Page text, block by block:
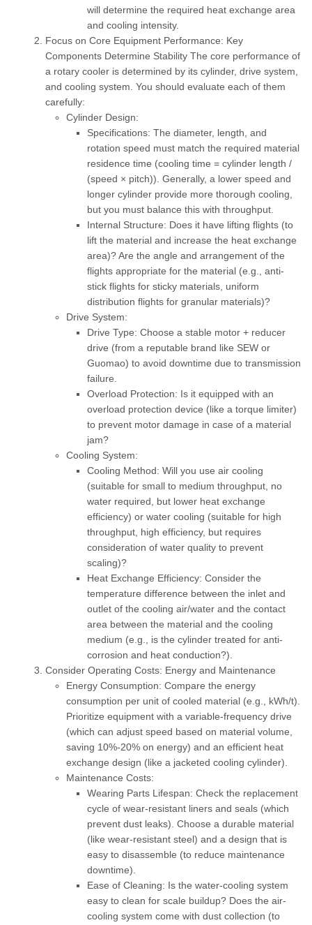
will determine the required heat exchange area
and cooling intensity.
Focus on Core Equipment Performance: Key
Components Determine Stability The core performance of
a rotary cooler is determined by its cylinder, drive system,
and cooling system. You should evaluate each of them
carefully:
Cylinder Design:
Specifications: The diameter, length, and
rotation speed must match the required material
residence time (cooling time = cylinder length /
(speed × pitch)). Generally, a lower speed and
longer cylinder provide more thorough cooling,
but you must balance this with throughput.
Internal Structure: Does it have lifting flights (to
lift the material and increase the heat exchange
area)? Are the angle and arrangement of the
flights appropriate for the material (e.g., anti-
stick flights for sticky materials, uniform
distribution flights for granular materials)?
Drive System:
Drive Type: Choose a stable motor + reducer
drive (from a reputable brand like SEW or
Guomao) to avoid downtime due to transmission
failure.
Overload Protection: Is it equipped with an
overload protection device (like a torque limiter)
to prevent motor damage in case of a material
jam?
Cooling System:
Cooling Method: Will you use air cooling
(suitable for small to medium throughput, no
water required, but lower heat exchange
efficiency) or water cooling (suitable for high
throughput, high efficiency, but requires
consideration of water quality to prevent
scaling)?
Heat Exchange Efficiency: Consider the
temperature difference between the inlet and
outlet of the cooling air/water and the contact
area between the material and the cooling
medium (e.g., is the cylinder treated for anti-
corrosion and heat conduction?).
Consider Operating Costs: Energy and Maintenance
Energy Consumption: Compare the energy
consumption per unit of cooled material (e.g., kWh/t).
Prioritize equipment with a variable-frequency drive
(which can adjust speed based on material volume,
saving 10%-20% on energy) and an efficient heat
exchange design (like a jacketed cooling cylinder).
Maintenance Costs:
Wearing Parts Lifespan: Check the replacement
cycle of wear-resistant liners and seals (which
prevent dust leaks). Choose a durable material
(like wear-resistant steel) and a design that is
easy to disassemble (to reduce maintenance
downtime).
Ease of Cleaning: Is the water-cooling system
easy to clean for scale buildup? Does the air-
cooling system come with dust collection (to